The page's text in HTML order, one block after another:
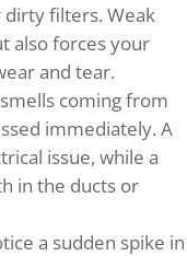
filters. Weak
also forces your
and tear.
coming from
immediately. A
issue, while a
in the ducts or
a sudden spike in